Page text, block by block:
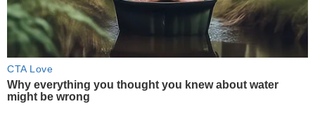
CTA Love
Why everything you thought you knew about water
might be wrong